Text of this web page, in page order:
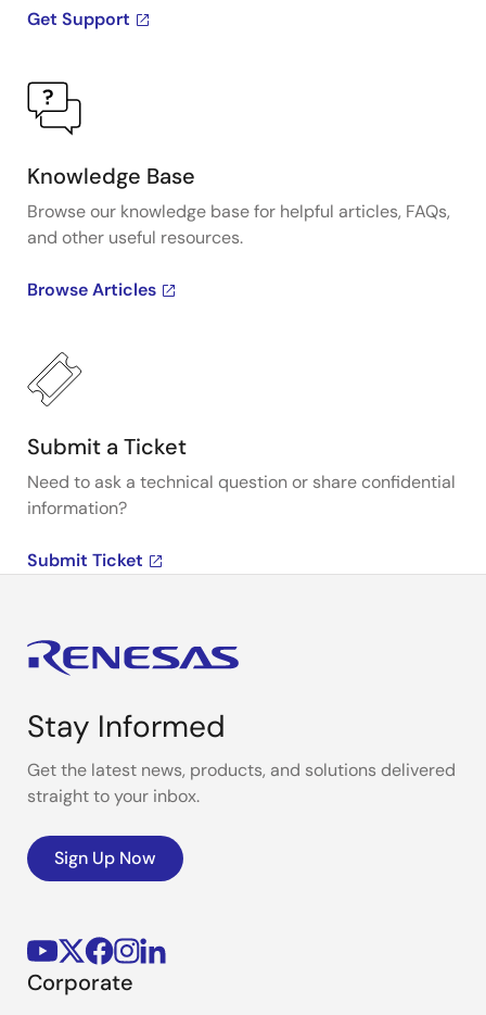
Get Support
Knowledge Base
Browse our knowledge base for helpful articles, FAQs,
and other useful resources.
Browse Articles
Submit a Ticket
Need to ask a technical question or share confidential
information?
Submit Ticket
Stay Informed
Get the latest news, products, and solutions delivered
straight to your inbox.
Sign Up Now
Corporate